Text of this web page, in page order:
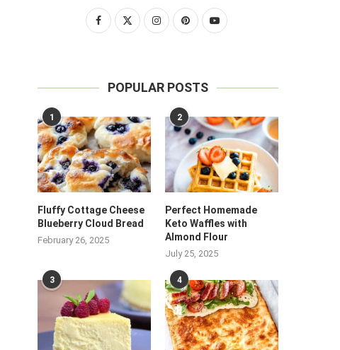
POPULAR POSTS
1
Fluffy Cottage Cheese
Blueberry Cloud Bread
February 26, 2025
2
Perfect Homemade
Keto Waffles with
Almond Flour
July 25, 2025
3 4